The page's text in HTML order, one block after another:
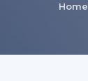
Home